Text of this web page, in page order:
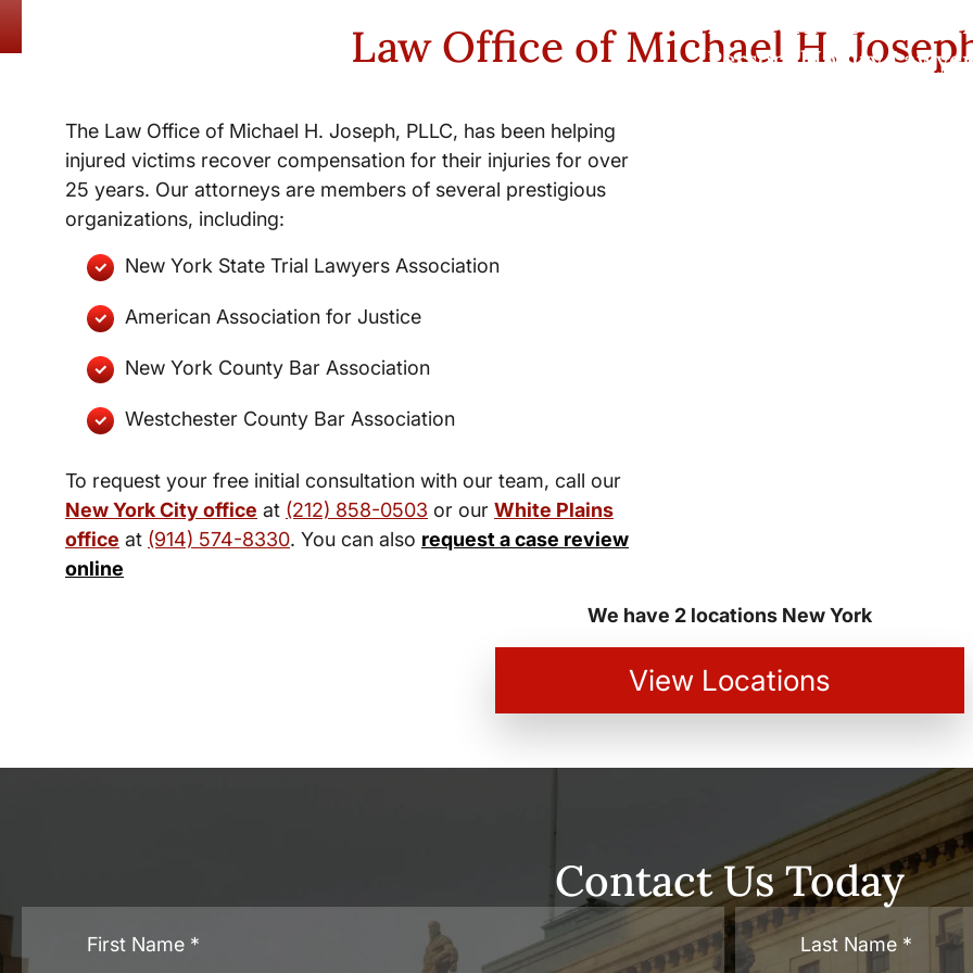
Law Office of Michael H.
The Law Office of Michael H. Joseph, PLLC, has been helping
injured victims recover compensation for their injuries for over
25 years. Our attorneys are members of several prestigious
organizations, including:
New York State Trial Lawyers Association
American Association for Justice
New York County Bar Association
Westchester County Bar Association
To request your free initial consultation with our team, call our
New York City office at (212) 858-0503 or our White Plains
office at (914) 574-8330. You can also request a case review
online
New York City and
Personal Injury
We have 2 locations New York
View Locations
Contact Us Today